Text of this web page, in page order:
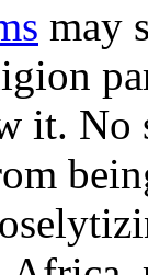
may
it. No